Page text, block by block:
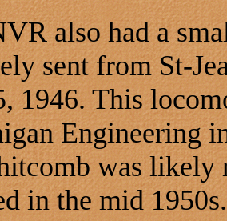
also had a
sent from St-
1946. This
Engineering
was likely
in the mid